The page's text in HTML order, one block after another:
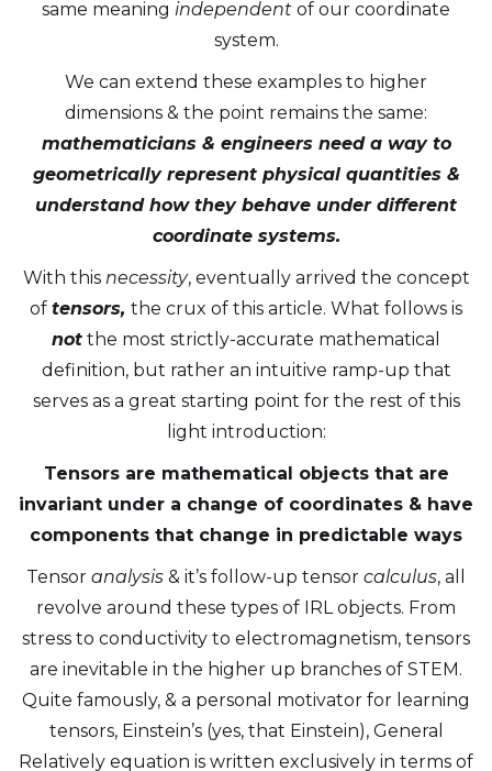
same meaning independent of our coordinate
system.
We can extend these examples to higher
dimensions & the point remains the same:
mathematicians & engineers need a way to
geometrically represent physical quantities &
understand how they behave under different
coordinate systems.
With this necessity, eventually arrived the concept
of tensors, the crux of this article. What follows is
not the most strictly-accurate mathematical
definition, but rather an intuitive ramp-up that
serves as a great starting point for the rest of this
light introduction:
Tensors are mathematical objects that are
invariant under a change of coordinates & have
components that change in predictable ways
Tensor analysis & it’s follow-up tensor calculus, all
revolve around these types of IRL objects. From
stress to conductivity to electromagnetism, tensors
are inevitable in the higher up branches of STEM.
Quite famously, & a personal motivator for learning
tensors, Einstein’s (yes, that Einstein), General
Relatively equation is written exclusively in terms of